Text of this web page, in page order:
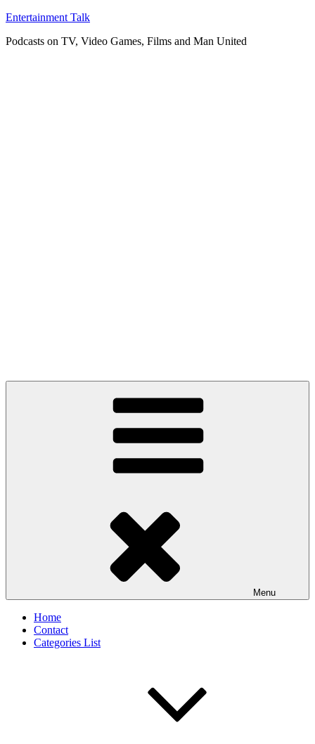
Skip
content
Entertainment Talk
Podcasts on TV, Video Games, Films and Man United
Menu
Home
Contact
Categories List